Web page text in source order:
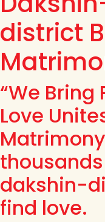
district
“We Bring
Love
dakshin-
find love.